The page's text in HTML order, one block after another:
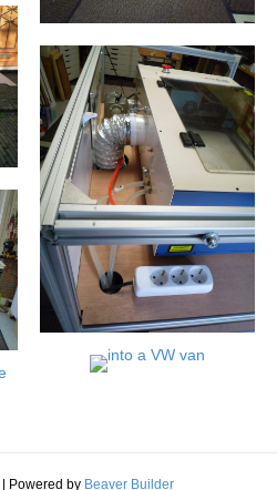
Powered by Beaver Builder